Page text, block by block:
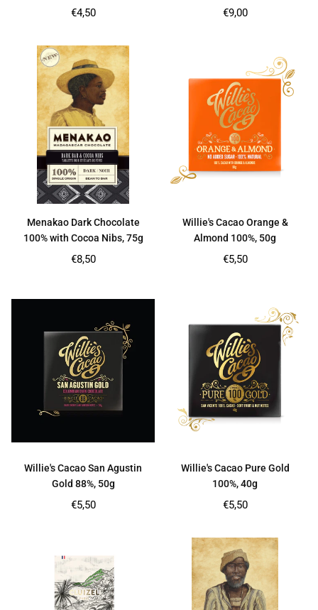
Regular
€4,50
Regular
€9,00
Menakao Dark Chocolate
100% with Cocoa Nibs, 75g
Regular
€8,50
Willie's Cacao Orange &
Almond 100%, 50g
Regular
€5,50
Willie's Cacao San Agustin
Gold 88%, 50g
Regular
€5,50
Willie's Cacao Pure Gold
100%, 40g
Regular
€5,50